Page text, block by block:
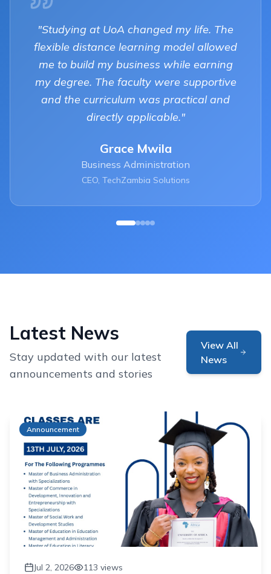
"Studying at UoA changed my life. The
flexible distance learning model allowed
me to build my business while earning
my degree. The faculty were supportive
and the curriculum was practical and
directly applicable."
Grace Mwila
Business Administration
CEO, TechZambia Solutions
Latest News
Stay updated with our latest
announcements and stories
View All
News
Announcement
Jul 2, 2026 113 views